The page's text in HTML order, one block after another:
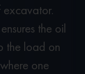
the oil
the load on
one